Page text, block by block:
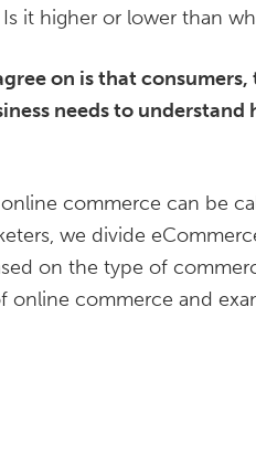
it higher or lower than
on is that
needs to
commerce can be
we divide
on the type of
online commerce and